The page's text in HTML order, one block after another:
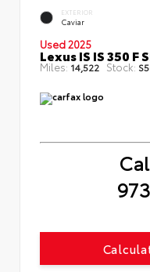
EXTERIOR
Caviar
Used 2025
Lexus IS IS 350 F
Miles:14,522 Stock: